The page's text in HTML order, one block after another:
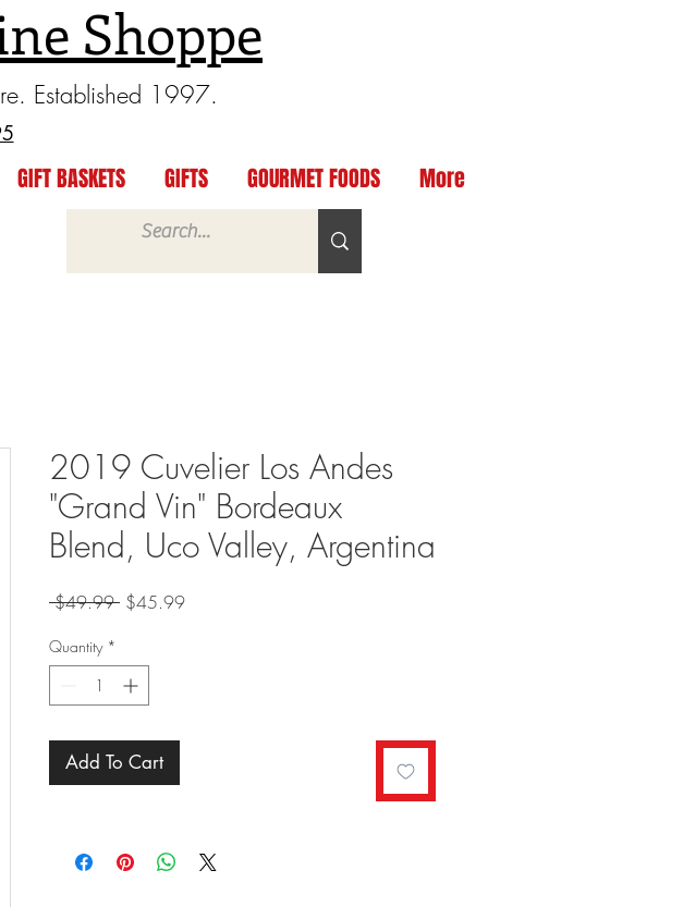
Shoppe
Established 1997.
GIFT BASKETS GIFTS GOURMET FOODS More
2019 Cuvelier Los Andes
"Grand Vin" Bordeaux
Blend, Uco Valley, Argentina
$49.99 Regular
$45.99Sale
Quantity *
Add To Cart